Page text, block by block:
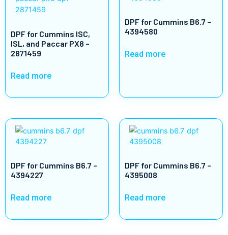
DPF for Cummins ISC,
ISL, and Paccar PX8 –
2871459
Read more
DPF for Cummins B6.7 –
4394580
Read more
DPF for Cummins B6.7 –
4394227
Read more
DPF for Cummins B6.7 –
4395008
Read more